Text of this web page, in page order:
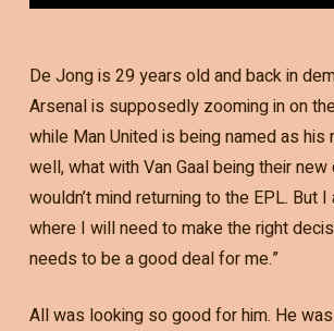
De Jong is 29 years old and back in
Arsenal is supposedly zooming in on
while Man United is being named as his
well, what with Van Gaal being their new
wouldn’t mind returning to the EPL. But
where I will need to make the right
needs to be a good deal for me.”
All was looking so good for him. He